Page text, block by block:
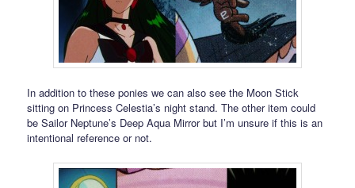
In addition to these ponies we can also see the Moon Stick
sitting on Princess Celestia’s night stand. The other item could
be Sailor Neptune’s Deep Aqua Mirror but I’m unsure if this is an
intentional reference or not.